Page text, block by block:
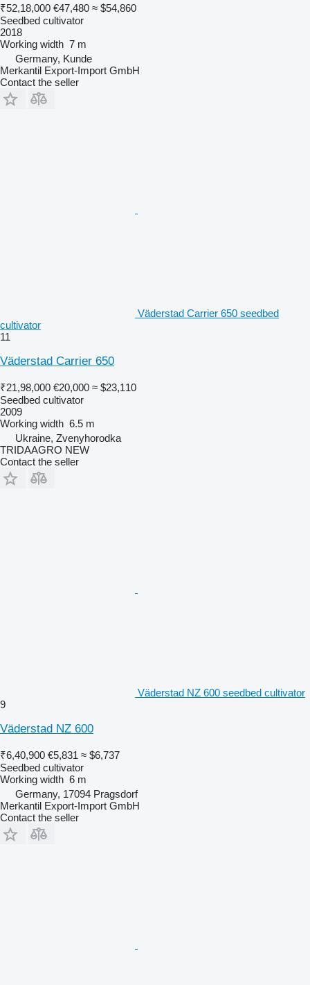
₹52,18,000 €47,480 ≈ $54,860
Seedbed cultivator
2018
Working width 7 m
Germany, Kunde
Merkantil Export-Import GmbH
Contact the seller
Väderstad Carrier 650 seedbed
cultivator
11
Väderstad Carrier 650
₹21,98,000 €20,000 ≈ $23,110
Seedbed cultivator
2009
Working width 6.5 m
Ukraine, Zvenyhorodka
TRIDAAGRO NEW
Contact the seller
Väderstad NZ 600 seedbed cultivator
9
Väderstad NZ 600
₹6,40,900 €5,831 ≈ $6,737
Seedbed cultivator
Working width 6 m
Germany, 17094 Pragsdorf
Merkantil Export-Import GmbH
Contact the seller